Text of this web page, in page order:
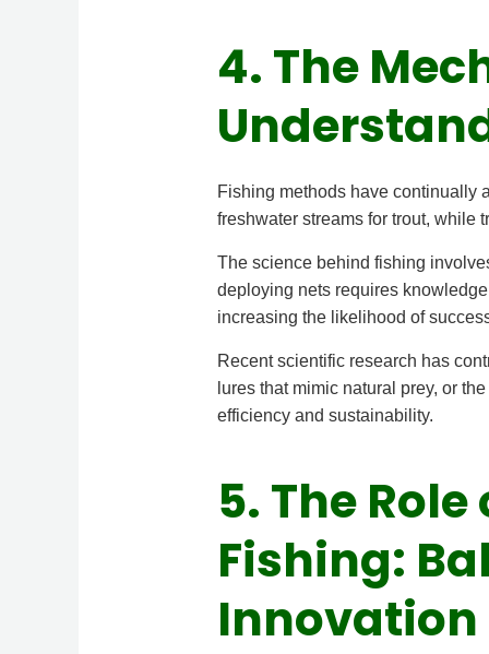
4. The
Fishing methods have continually
freshwater streams for trout, while
The science behind fishing
deploying nets requires
increasing the likelihood of
Recent scientific research has
lures that mimic natural prey, or
efficiency and sustainability.
5. The
Fishing:
Innovation